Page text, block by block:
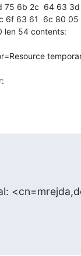
len 54 contents: